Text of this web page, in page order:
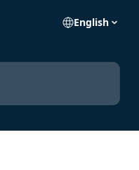
English